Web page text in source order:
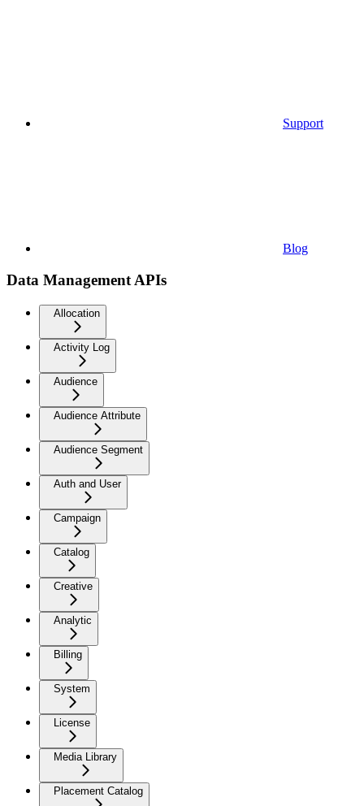
Support
Blog
Data Management APIs
Allocation
Activity Log
Audience
Audience Attribute
Audience Segment
Auth and User
Campaign
Catalog
Creative
Analytic
Billing
System
License
Media Library
Placement Catalog